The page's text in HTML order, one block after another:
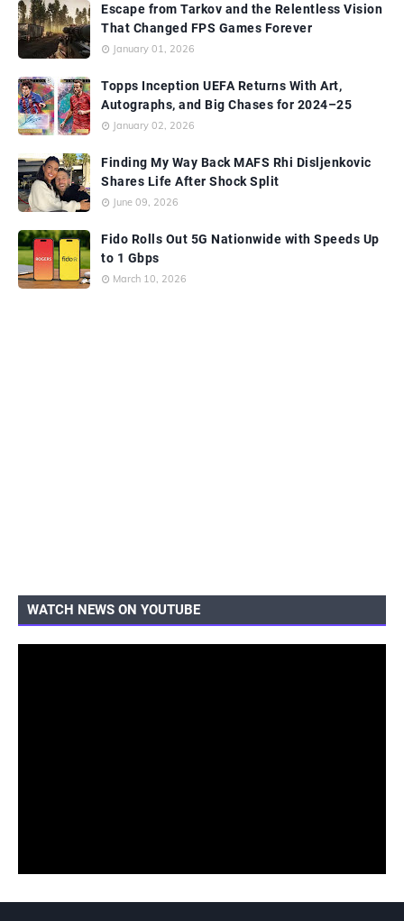
Escape from Tarkov and the Relentless Vision
That Changed FPS Games Forever
January 01, 2026
Topps Inception UEFA Returns With Art,
Autographs, and Big Chases for 2024–25
January 02, 2026
Finding My Way Back MAFS Rhi Disljenkovic
Shares Life After Shock Split
June 09, 2026
Fido Rolls Out 5G Nationwide with Speeds Up
to 1 Gbps
March 10, 2026
WATCH NEWS ON YOUTUBE